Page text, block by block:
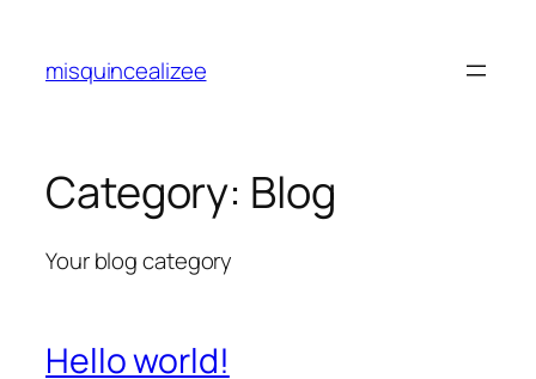
content
misquincealizee
Category: Blog
Your blog category
Hello world!